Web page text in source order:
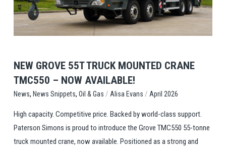
View Post
NEW GROVE 55T TRUCK MOUNTED CRANE
TMC550 – NOW AVAILABLE!
News, News Snippets, Oil & Gas / Alisa Evans / April 2026
High capacity. Competitive price. Backed by world-class support.
Paterson Simons is proud to introduce the Grove TMC550 55-tonne
truck mounted crane, now available. Positioned as a strong and